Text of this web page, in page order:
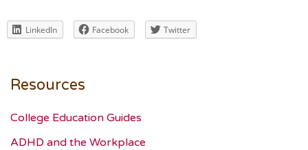
LinkedIn Facebook Twitter
Resources
College Education Guides
ADHD and the Workplace